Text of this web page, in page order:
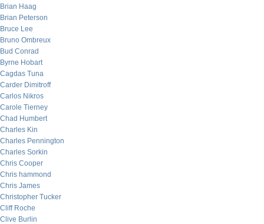
Brian Haag
Brian Peterson
Bruce Lee
Bruno Ombreux
Bud Conrad
Byrne Hobart
Cagdas Tuna
Carder Dimitroff
Carlos Nikros
Carole Tierney
Chad Humbert
Charles Kin
Charles Pennington
Charles Sorkin
Chris Cooper
Chris hammond
Chris James
Christopher Tucker
Cliff Roche
Clive Burlin